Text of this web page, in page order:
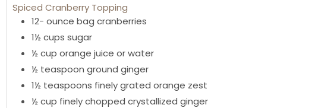
Spiced Cranberry Topping
12- ounce bag cranberries
1½cups sugar
½cup orange juice or water
½ teaspoon ground ginger
1½ teaspoons finely grated orange zest
½cup finely chopped crystallized ginger